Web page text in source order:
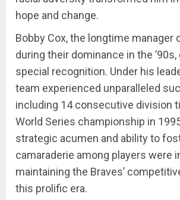
hope and change.
Bobby Cox, the longtime manager
during their dominance in the
special recognition. Under his
team experienced unparalleled
including 14 consecutive division
World Series championship in
strategic acumen and ability to
camaraderie among players were
maintaining the Braves’
this prolific era.